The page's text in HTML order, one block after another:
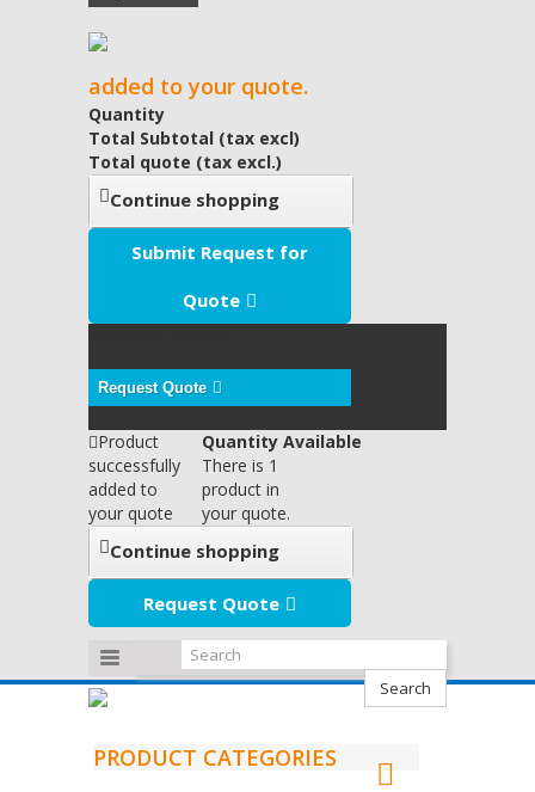
added to your quote.
Quantity
Total Subtotal (tax excl)
Total quote (tax excl.)
Continue shopping
Submit Request for
Quote
Request Quote
Product
successfully
added to
your quote
Quantity Available
There is 1
product in
your quote.
Continue shopping
Request Quote
Search
PRODUCT CATEGORIES